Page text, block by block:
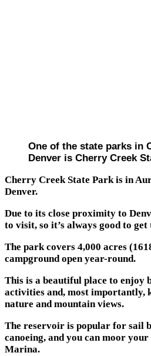
One of the state parks in
Denver is Cherry Creek
Cherry Creek State Park is in
Denver.
Due to its close proximity to
to visit, so it’s always good to
The park covers 4,000 acres
campground open year-round.
This is a beautiful place to enjoy
activities and, most importantly,
nature and mountain views.
The reservoir is popular for sail
canoeing, and you can moor
Marina.